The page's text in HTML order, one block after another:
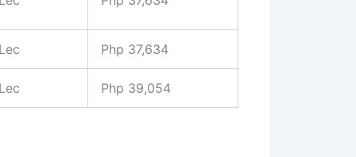
Php 37,634
Php 39,054